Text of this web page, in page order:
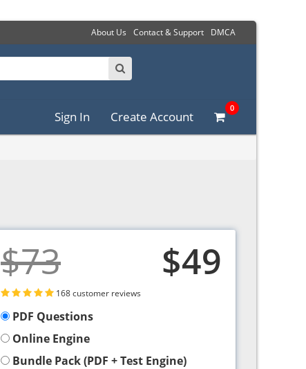
About Us Contact & Support DMCA
Sign In Create Account
0
$73 $49
168 customer reviews
PDF Questions
Online Engine
Bundle Pack (PDF + Test Engine)